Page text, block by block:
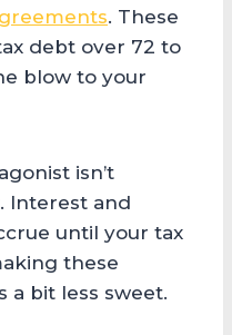
. These
debt over 72 to
blow to your
isn’t
Interest and
until your tax
these
a bit less sweet.